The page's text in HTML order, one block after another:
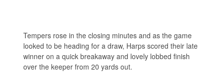
Tempers rose in the closing minutes and as the game
looked to be heading for a draw, Harps scored their late
winner on a quick breakaway and lovely lobbed finish
over the keeper from 20 yards out.